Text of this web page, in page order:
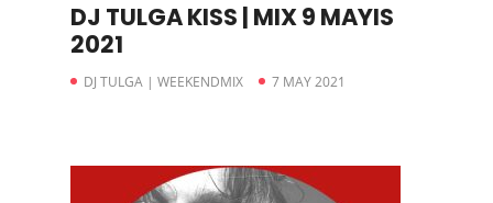
DJ TULGA KISS | MIX 9 MAYIS
2021
DJ TULGA | WEEKENDMIX 7 MAY 2021